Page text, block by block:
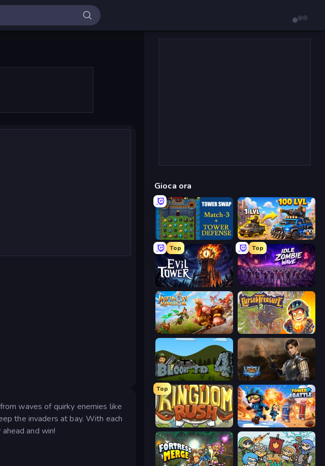
waves of quirky enemies like
the invaders at bay. With each
and win!
Gioca ora
Tower Swap AOD - Art Of Defense
Top
Evil Tower
Top
Idle Zombie Wave: Survivors
Infinity Kingdom Cursed Treasure 2
Bloons Tower Defense 4 Battle Arena
Top
Kingdom Rush Tower Battle